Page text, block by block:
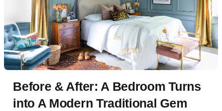
Before & After: A Bedroom Turns
into A Modern Traditional Gem